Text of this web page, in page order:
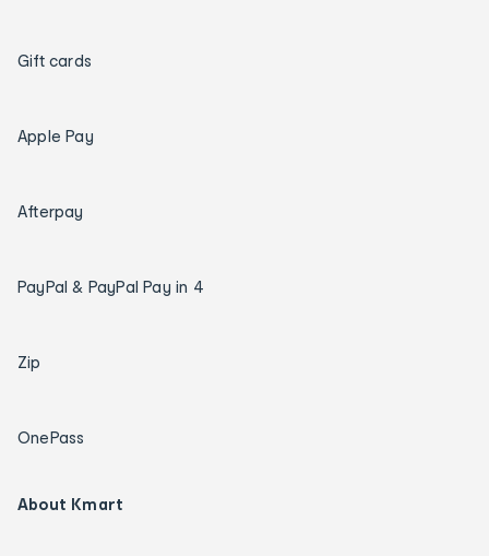
Gift cards
Apple Pay
Afterpay
PayPal & PayPal Pay in 4
Zip
OnePass
About Kmart